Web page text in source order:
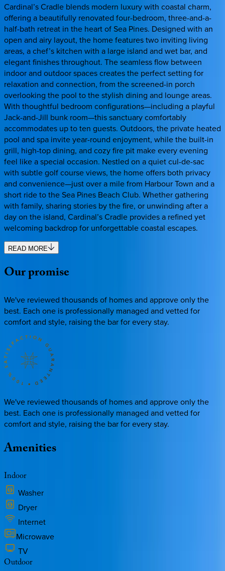
Cardinal’s Cradle blends modern luxury with coastal charm,
offering a beautifully renovated four-bedroom, three-and-a-
half-bath retreat in the heart of Sea Pines. Designed with an
open and airy layout, the home features two inviting living
areas, a chef’s kitchen with a large island and wet bar, and
elegant finishes throughout. The seamless flow between
indoor and outdoor spaces creates the perfect setting for
relaxation and connection, from the screened-in porch
overlooking the pool to the stylish dining and lounge areas.
With thoughtful bedroom configurations—including a playful
Jack-and-Jill bunk room—this sanctuary comfortably
accommodates up to ten guests. Outdoors, the private heated
pool and spa invite year-round enjoyment, while the built-in
grill, high-top dining, and cozy fire pit make every evening
feel like a special occasion. Nestled on a quiet cul-de-sac
with subtle golf course views, the home offers both privacy
and convenience—just over a mile from Harbour Town and a
short ride to the Sea Pines Beach Club. Whether gathering
with family, sharing stories by the fire, or unwinding after a
day on the island, Cardinal’s Cradle provides a refined yet
welcoming backdrop for unforgettable coastal escapes.
READ MORE
Ourpromise
We've reviewed thousands of homes and approve only the
best. Each one is professionally managed and vetted for
comfort and style, raising the bar for every stay.
We've reviewed thousands of homes and approve only the
best. Each one is professionally managed and vetted for
comfort and style, raising the bar for every stay.
Amenities
Indoor
Washer
Dryer
Internet
Microwave
TV
Outdoor